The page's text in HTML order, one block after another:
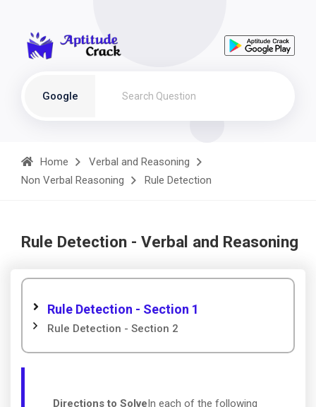
Google
Home
Verbal and Reasoning
Non Verbal Reasoning
Rule Detection
Rule Detection - Verbal and Reasoning
Rule Detection - Section 1
Rule Detection - Section 2
Directions to SolveIn each of the following